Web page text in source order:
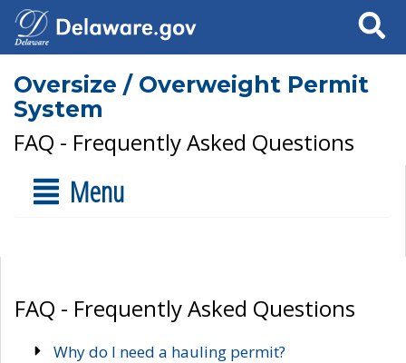
Search
Oversize / Overweight Permit
System
FAQ - Frequently Asked Questions
Menu
FAQ - Frequently Asked Questions
Why do I need a hauling permit?